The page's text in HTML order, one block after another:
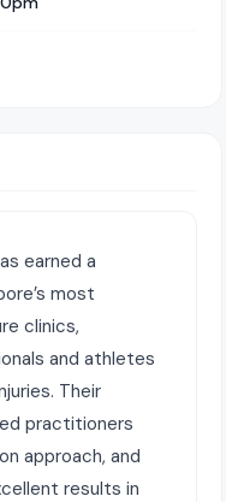
earned a
most
clinics,
and athletes
Their
practitioners
approach, and
results in